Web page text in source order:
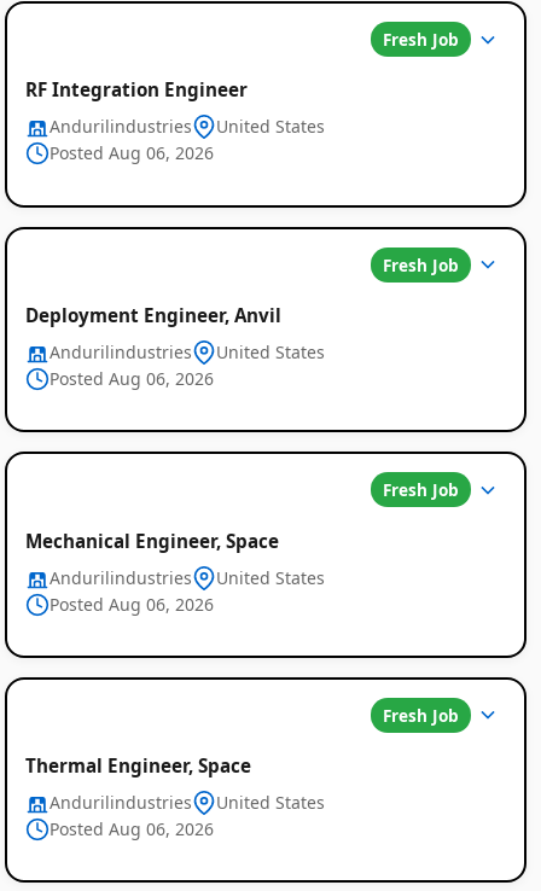
Fresh Job
RF Integration Engineer
Andurilindustries
United States
Posted Aug 06, 2026
Fresh Job
Deployment Engineer, Anvil
Andurilindustries
United States
Posted Aug 06, 2026
Fresh Job
Mechanical Engineer, Space
Andurilindustries
United States
Posted Aug 06, 2026
Fresh Job
Thermal Engineer, Space
Andurilindustries
United States
Posted Aug 06, 2026